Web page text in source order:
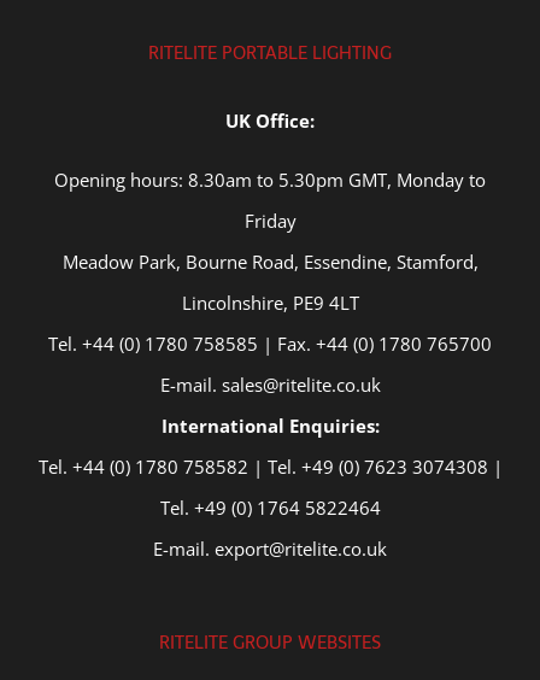
RITELITE PORTABLE LIGHTING
UK Office:
Opening hours: 8.30am to 5.30pm GMT, Monday to
Friday
Meadow Park, Bourne Road, Essendine, Stamford,
Lincolnshire, PE9 4LT
Tel. +44 (0) 1780 758585 | Fax. +44 (0) 1780 765700
E-mail. sales@ritelite.co.uk
International Enquiries:
Tel. +44 (0) 1780 758582 | Tel. +49 (0) 7623 3074308 |
Tel. +49 (0) 1764 5822464
E-mail. export@ritelite.co.uk
RITELITE GROUP WEBSITES